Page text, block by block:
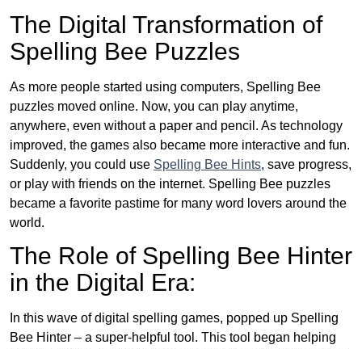
The Digital Transformation of
Spelling Bee Puzzles
As more people started using computers, Spelling Bee
puzzles moved online. Now, you can play anytime,
anywhere, even without a paper and pencil. As technology
improved, the games also became more interactive and fun.
Suddenly, you could use Spelling Bee Hints, save progress,
or play with friends on the internet. Spelling Bee puzzles
became a favorite pastime for many word lovers around the
world.
The Role of Spelling Bee Hinter
in the Digital Era:
In this wave of digital spelling games, popped up Spelling
Bee Hinter – a super-helpful tool. This tool began helping